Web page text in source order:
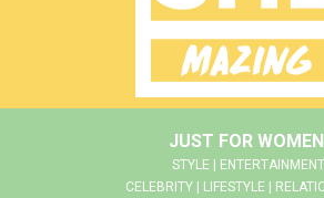
JUST FOR
STYLE | ENTERTAINMENT
CELEBRITY | LIFESTYLE |